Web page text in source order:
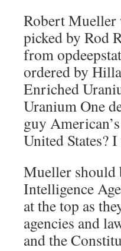
Robert Mueller
picked by Rod
from
ordered by
Enriched
Uranium One
guy
United States?
Mueller
Intelligence
at the top as
agencies and
and the